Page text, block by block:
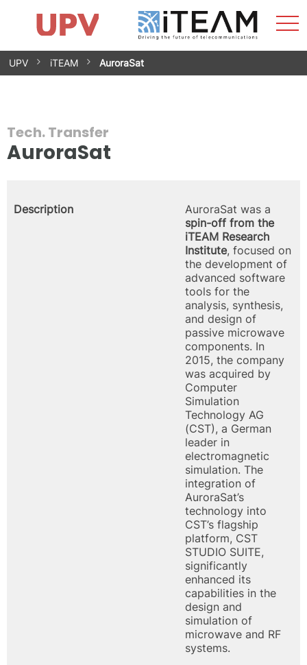
Skip
Research Impact
Research Groups
Facilities
Spin-offs
Contact
Internships
News
Equality Unit
UPV iTEAM AuroraSat
Tech. Transfer
AuroraSat
Description
AuroraSat was a
spin-off from the
iTEAM Research
Institute, focused on
the development of
advanced software
tools for the
analysis, synthesis,
and design of
passive microwave
components. In
2015, the company
was acquired by
Computer
Simulation
Technology AG
(CST), a German
leader in
electromagnetic
simulation. The
integration of
AuroraSat’s
technology into
CST’s flagship
platform, CST
STUDIO SUITE,
significantly
enhanced its
capabilities in the
design and
simulation of
microwave and RF
systems.